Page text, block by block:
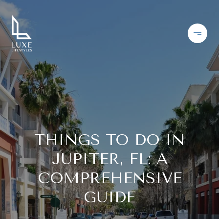
THINGS TO DO IN
JUPITER, FL: A
COMPREHENSIVE
GUIDE